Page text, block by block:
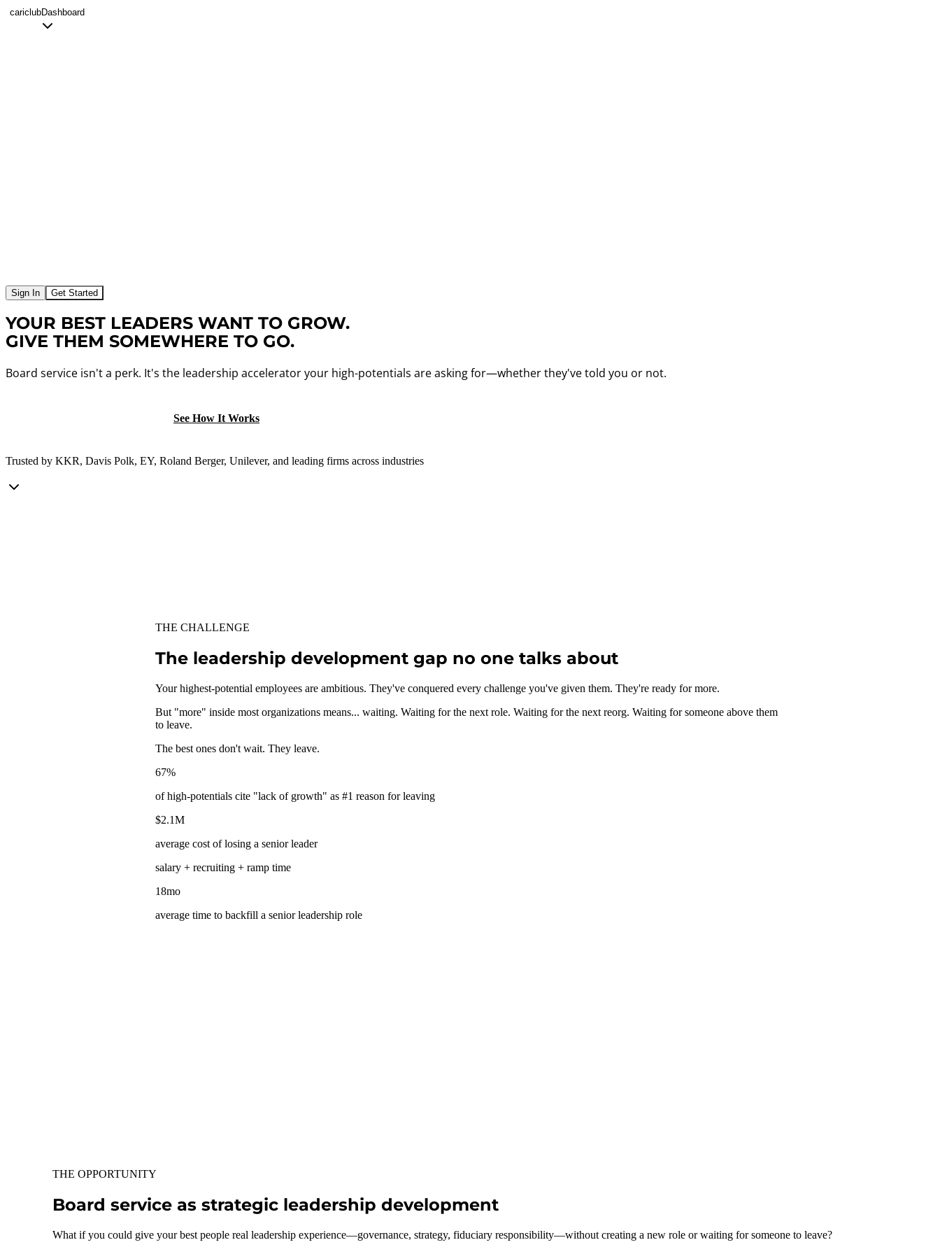
Skip to main content
cariclubDashboard
Sign In Get Started
YOUR BEST LEADERS WANT TO GROW.
GIVE THEM SOMEWHERE TO GO.
Board service isn't a perk. It's the leadership accelerator your high-potentials are asking for—whether they've told you or not.
See How It Works
Trusted by KKR, Davis Polk, EY, Roland Berger, Unilever, and leading firms across industries
THE CHALLENGE
The leadership development gap no one talks about
Your highest-potential employees are ambitious. They've conquered every challenge you've given them. They're ready for more.
But "more" inside most organizations means... waiting. Waiting for the next role. Waiting for the next reorg. Waiting for someone above them
to leave.
The best ones don't wait. They leave.
67%
of high-potentials cite "lack of growth" as #1 reason for leaving
$2.1M
average cost of losing a senior leader
salary + recruiting + ramp time
18mo
average time to backfill a senior leadership role
THE OPPORTUNITY
Board service as strategic leadership development
What if you could give your best people real leadership experience—governance, strategy, fiduciary responsibility—without creating a new role or waiting for someone to leave?